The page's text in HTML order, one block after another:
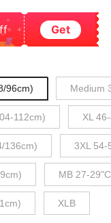
Get
96cm) Medium
112cm) XL
136cm) 3XL 54-
MB 27-
XLB